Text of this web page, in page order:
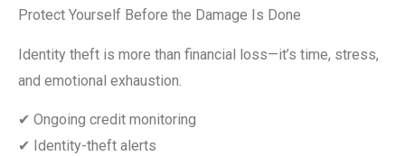
Protect Yourself Before the Damage Is Done
Identity theft is more than financial loss—it’s time, stress,
and emotional exhaustion.
✔ Ongoing credit monitoring
✔ Identity-theft alerts